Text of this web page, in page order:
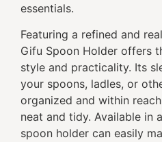
essentials.
Featuring a refined and
Gifu Spoon Holder offers
style and practicality. Its
your spoons, ladles, or
organized and within
neat and tidy. Available in
spoon holder can easily